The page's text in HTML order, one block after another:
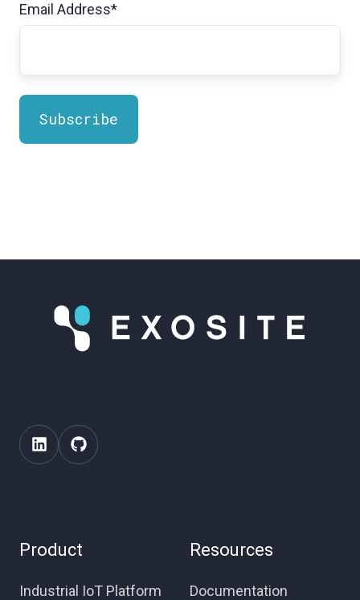
Email Address*
Product
Industrial IoT Platform
Resources
Documentation